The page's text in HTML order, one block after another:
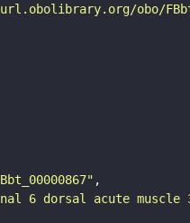
obo/
6 dorsal acute muscle